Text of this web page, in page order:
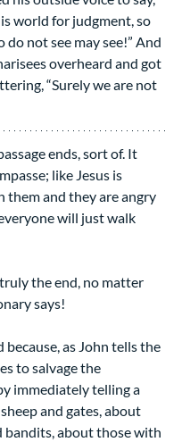
world for judgment, so
not see may see!” And
overheard and got
“Surely we are not
ends, sort of. It
like Jesus is
and they are angry
will just walk
the end, no matter
says!
because, as John tells the
to salvage the
immediately telling a
and gates, about
bandits, about those with